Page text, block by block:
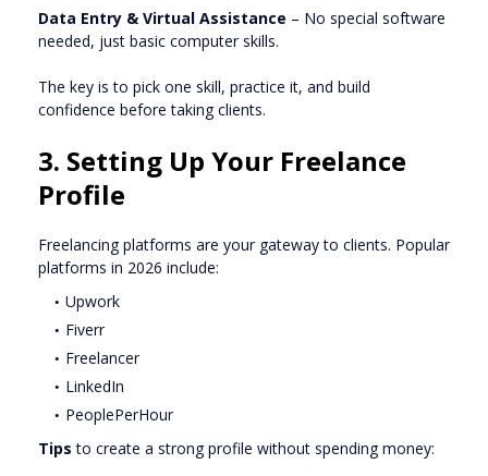
Data Entry & Virtual Assistance – No special software
needed, just basic computer skills.
The key is to pick one skill, practice it, and build
confidence before taking clients.
3. Setting Up Your Freelance
Profile
Freelancing platforms are your gateway to clients. Popular
platforms in 2026 include:
Upwork
Fiverr
Freelancer
LinkedIn
PeoplePerHour
Tips to create a strong profile without spending money: